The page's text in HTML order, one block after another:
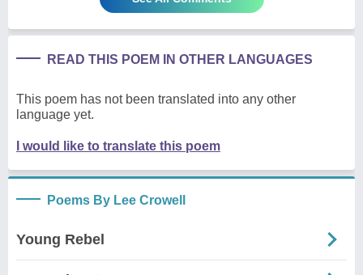
READ THIS POEM IN OTHER LANGUAGES
This poem has not been translated into any other
language yet.
I would like to translate this poem
Poems By Lee Crowell
Young Rebel